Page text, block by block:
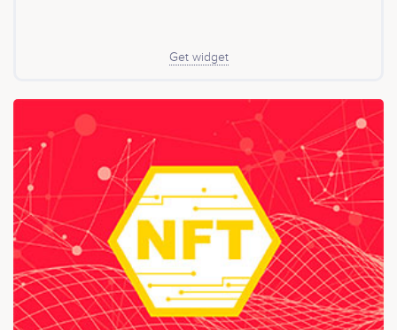
playing ground for everyone involved including those
number of funds supplied. The tokens distributed
through liquidity incentives enable the users to
participate in the governance role. Anyone with FAR
tokens can Submit FarSwap an improvement proposal,
which then the members can vote on with their tokens.
The proposals may involve minor or even major
changes to the protocol. Unlike the traditional teams
such as Uniswap, FarSwap’s development is in the
hands of the FAR token holders. Additionally, FAR
holders get a portion of the fees that the traders pay
into the protocol. FarSwap offers a strong community,
which is a powerful asset for any token project,
especially a DeFi protocol.
Get widget